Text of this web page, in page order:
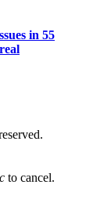
in 55
to cancel.